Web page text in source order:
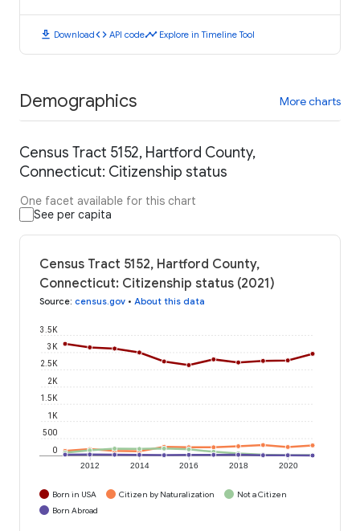
download Downloadcode API codetimeline Explore in Timeline Tool
Demographics More charts
Census Tract 5152, Hartford County,
Connecticut: Citizenship status
One facet available for this chart
See per capita
Census Tract 5152, Hartford County,
Connecticut: Citizenship status (2021)
Source: census.gov • About this data
2012 2014 2016 2018 2020
0
500
1K
1.5K
2K
2.5K
3K
3.5K
Born in USA Citizen by Naturalization
Not a Citizen
Born Abroad